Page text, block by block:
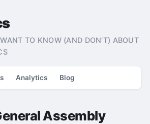
TO KNOW (AND DON'T) ABOUT
Analytics Blog
Assembly